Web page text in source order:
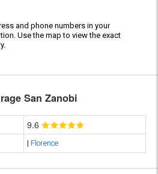
and phone numbers in your
Use the map to view the exact
San Zanobi
9.6
| Florence